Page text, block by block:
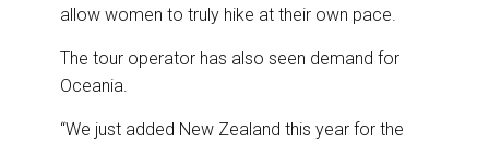
allow women to truly hike at their own pace.
The tour operator has also seen demand for
Oceania.
“We just added New Zealand this year for the